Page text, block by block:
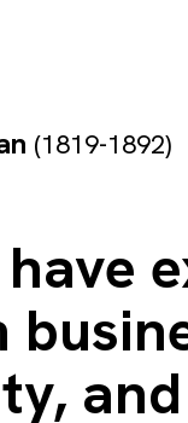
(1819-1892)